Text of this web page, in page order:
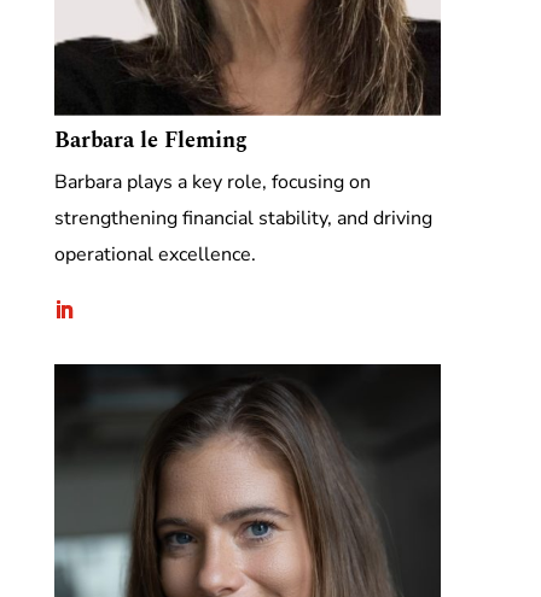
Barbara le Fleming
Barbara plays a key role, focusing on
strengthening financial stability, and driving
operational excellence.